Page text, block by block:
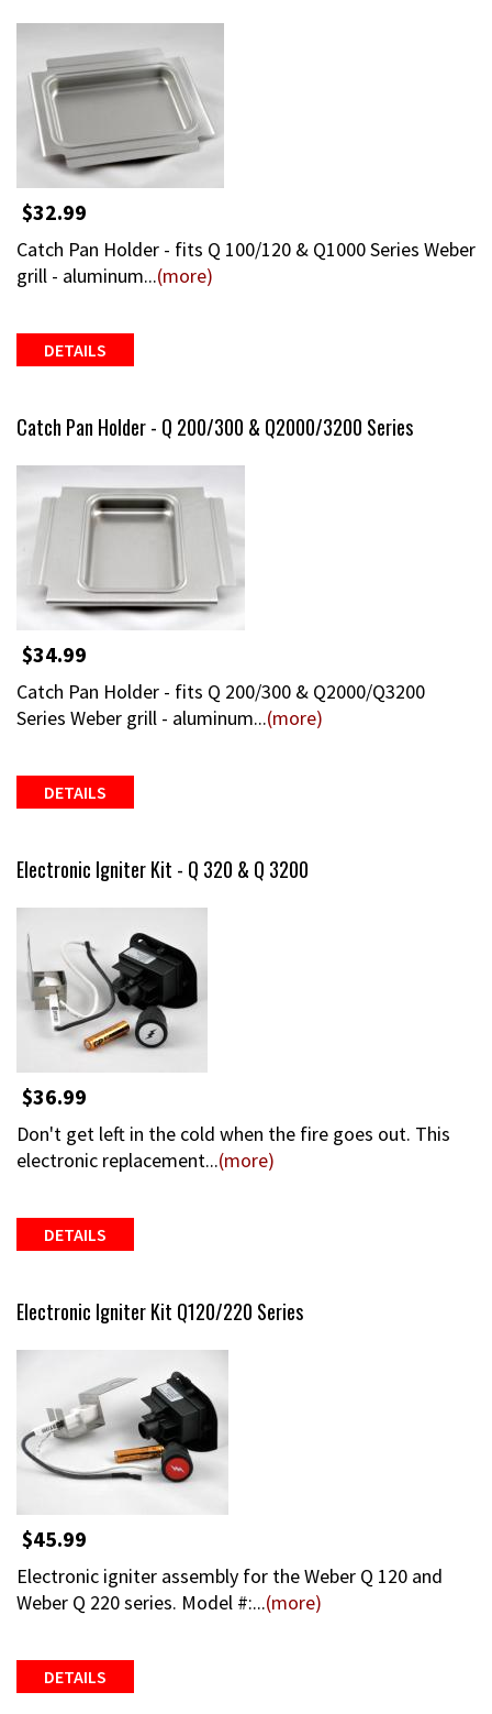
$32.99
Catch Pan Holder - fits Q 100/120 & Q1000 Series Weber
grill - aluminum...(more)
DETAILS
Catch Pan Holder - Q 200/300 & Q2000/3200 Series
$34.99
Catch Pan Holder - fits Q 200/300 & Q2000/Q3200
Series Weber grill - aluminum...(more)
DETAILS
Electronic Igniter Kit - Q 320 & Q 3200
$36.99
Don't get left in the cold when the fire goes out. This
electronic replacement...(more)
DETAILS
Electronic Igniter Kit Q120/220 Series
$45.99
Electronic igniter assembly for the Weber Q 120 and
Weber Q 220 series. Model #:...(more)
DETAILS